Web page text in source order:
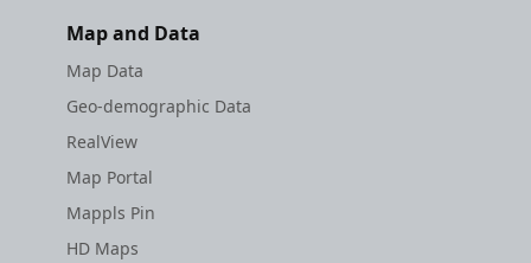
Map and Data
Map Data
Geo-demographic Data
RealView
Map Portal
Mappls Pin
HD Maps